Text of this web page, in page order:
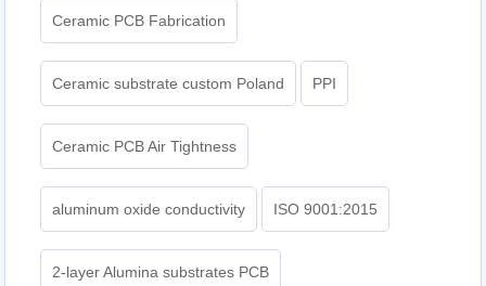
Ceramic PCB Fabrication
Ceramic substrate custom Poland PPI
Ceramic PCB Air Tightness
aluminum oxide conductivity ISO 9001:2015
2-layer Alumina substrates PCB